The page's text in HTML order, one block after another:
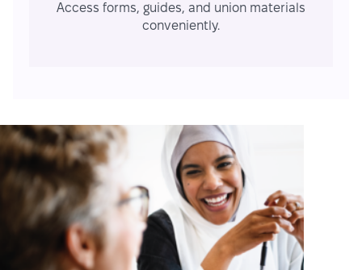
Access forms, guides, and union materials
conveniently.